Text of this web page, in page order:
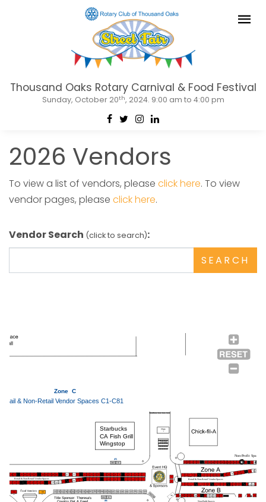
Thousand Oaks Rotary Carnival & Food Festival
Sunday, October 20th, 2024. 9:00 am to 4:00 pm
2026 Vendors
To view a list of vendors, please click here. To view
vendor pages, please click here.
Vendor Search (click to search):
SEARCH